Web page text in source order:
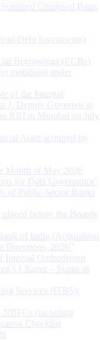
Chartered Bank
Debt Instruments)
Borrowings (ECBs)
mobilized under
of the Internal
J, Deputy Governor at
RBI in Mumbai on July
Asset acquired by
Month of May 2026
for Data Governance’
of Public Sector Banks
before the Boards
of India (Acquisition
Directions, 2026”
Ombudsmen
Charter – Status as
Services (ITBS):
NBFCs (including
Checklist